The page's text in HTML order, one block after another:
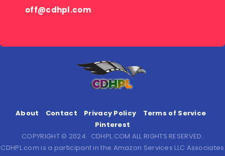
off@cdhpl.com
About Contact Privacy Policy
Terms of Service
Pinterest
COPYRIGHT © 2024 · CDHPL.COM ALL RIGHTS RESERVED.
CDHPL.com is a participant in the Amazon Services LLC Associates